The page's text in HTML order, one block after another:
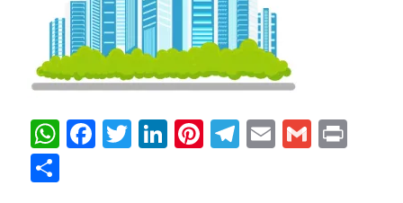
WhatsApp
Facebook
Twitter
LinkedIn
Pinterest
Telegram
EmailGmail